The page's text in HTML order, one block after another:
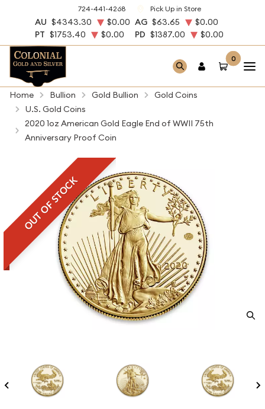
724-441-4268 Pick Up in Store
AU $4343.30 $0.00 AG $63.65
$0.00
PT $1753.40 $0.00 PD $1387.00 $0.00
0
Home Bullion Gold Bullion
Gold Coins
U.S. Gold Coins
2020 1oz American Gold Eagle End of WWII 75th
Anniversary Proof Coin
OUT OF STOCK